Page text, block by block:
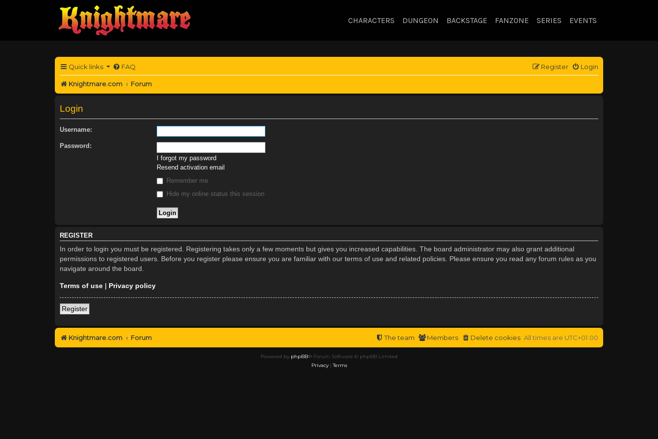
CHARACTERS DUNGEON BACKSTAGE FANZONE SERIES EVENTS
Quick links FAQ Login
Register
Knightmare.com Forum
Login
Username:
Password:
I forgot my password
Resend activation email
Remember me
Hide my online status this session
REGISTER
In order to login you must be registered. Registering takes only a few moments but gives you increased capabilities. The board administrator may also grant additional
permissions to registered users. Before you register please ensure you are familiar with our terms of use and related policies. Please ensure you read any forum rules as you
navigate around the board.
Terms of use | Privacy policy
Register
Knightmare.com Forum All times are UTC+01:00
Delete cookies
Members
The team
Powered by phpBB® Forum Software © phpBB Limited
Privacy|Terms